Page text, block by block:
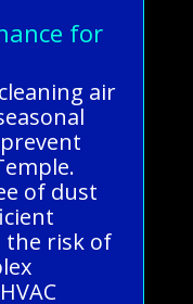
for
air
of dust
the risk of